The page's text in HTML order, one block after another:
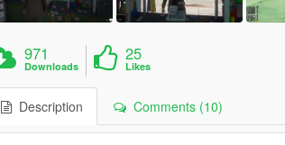
971
Downloads
25
Likes
Description Comments (10)